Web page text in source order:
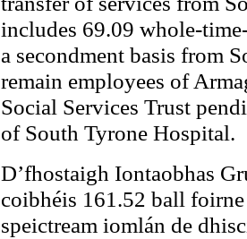
includes 69.09 whole-
a secondment basis from
remain employees of
Social Services Trust
of South Tyrone Hospital.
D’fhostaigh Iontaobhas
coibhéis 161.52 ball
speictream iomlán de